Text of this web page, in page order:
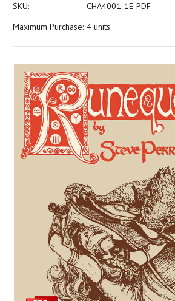
SKU:
CHA4001-1E-PDF
Maximum Purchase: 4 units